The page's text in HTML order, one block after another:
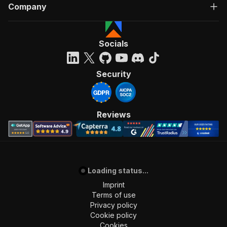
Company
Socials
Security
Reviews
Loading status...
Imprint
Terms of use
Privacy policy
Cookie policy
Cookies